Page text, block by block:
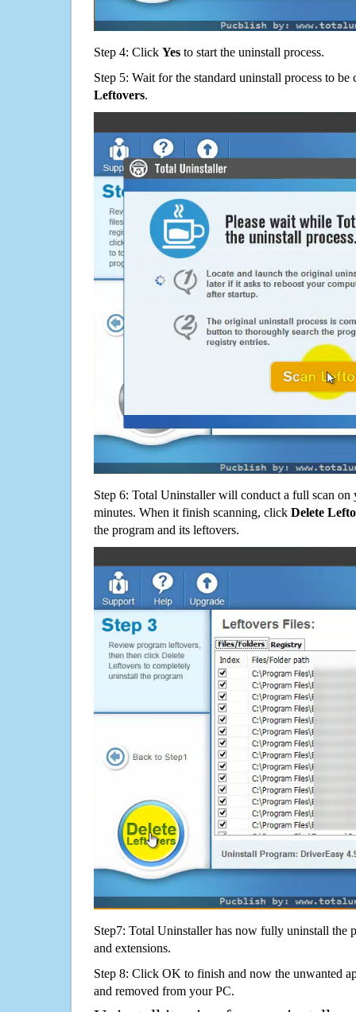
Step 4: Click Yes to start the uninstall process.
Step 5: Wait for the standard uninstall process to
Leftovers.
Step 6: Total Uninstaller will conduct a full scan
minutes. When it finish scanning, click Delete
the program and its leftovers.
Step7: Total Uninstaller has now fully uninstall the
and extensions.
Step 8: Click OK to finish and now the unwanted
and removed from your PC.